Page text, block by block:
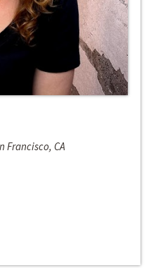
Francisco, CA